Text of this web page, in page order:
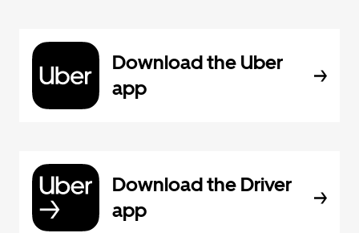
Download the Uber
app
Download the Driver
app